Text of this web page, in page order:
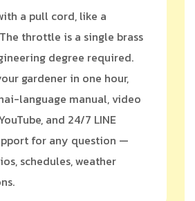
a pull cord, like a
throttle is a single brass
degree required.
gardener in one hour,
language manual, video
and 24/7 LINE
for any question —
schedules, weather